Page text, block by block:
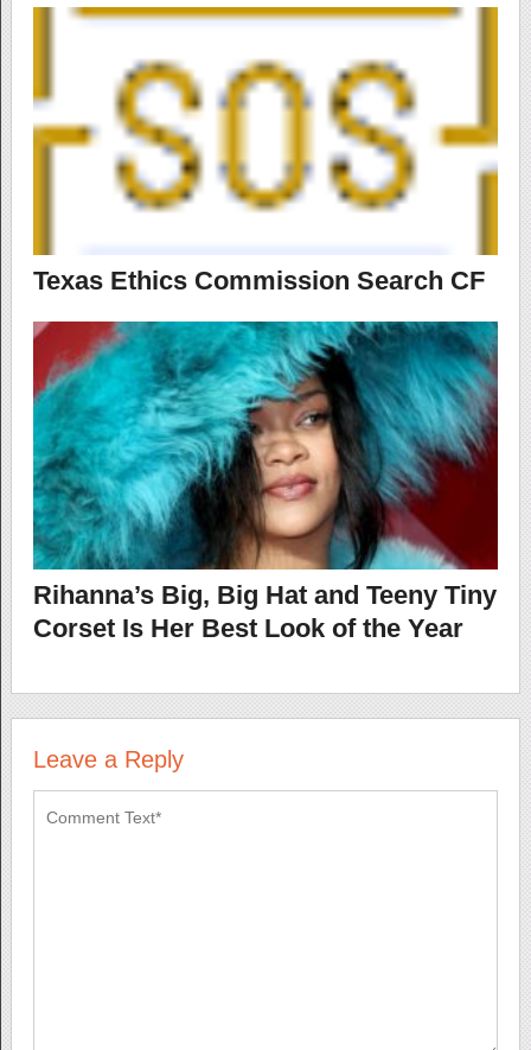
Texas Ethics Commission Search CF
Rihanna’s Big, Big Hat and Teeny Tiny
Corset Is Her Best Look of the Year
Leave a Reply